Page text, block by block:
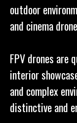
outdoor
and cinema
FPV drones are
interior
and complex
distinctive and